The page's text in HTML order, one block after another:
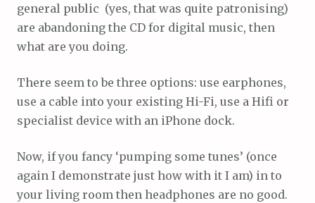
general public (yes, that was quite patronising)
are abandoning the CD for digital music, then
what are you doing.
There seem to be three options: use earphones,
use a cable into your existing Hi-Fi, use a Hifi or
specialist device with an iPhone dock.
Now, if you fancy ‘pumping some tunes’ (once
again I demonstrate just how with it I am) in to
your living room then headphones are no good.